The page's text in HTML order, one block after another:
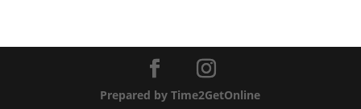
Prepared by Time2GetOnline